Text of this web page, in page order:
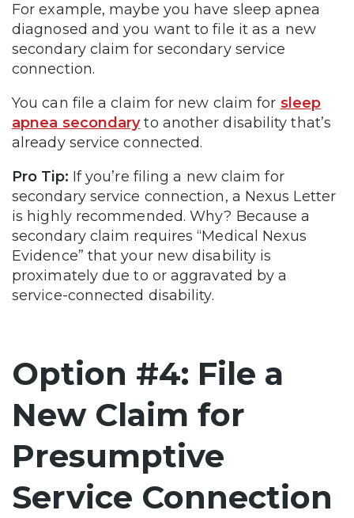
For example, maybe you have sleep apnea
diagnosed and you want to file it as a new
secondary claim for secondary service
connection.
You can file a claim for new claim for sleep
apnea secondaryto another disability that’s
already service connected.
Pro Tip: If you’re filing a new claim for
secondary service connection, a Nexus Letter
is highly recommended. Why? Because a
secondary claim requires “Medical Nexus
Evidence” that your new disability is
proximately due to or aggravated by a
service-connected disability.
Option #4: File a
New Claim for
Presumptive
Service Connection